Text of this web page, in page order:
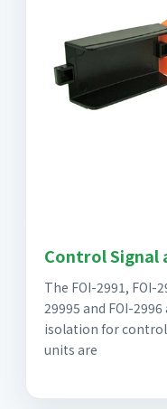
Control Signal
The FOI-2991, FOI-
29995 and FOI-
isolation for control
units are